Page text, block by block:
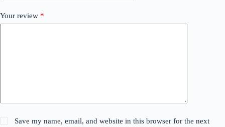
Your review *
Save my name, email, and website in this browser for the next